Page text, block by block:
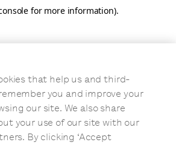
for more information).
that help us and third-
you and improve your
our site. We also share
your use of our site with our
By clicking ‘Accept